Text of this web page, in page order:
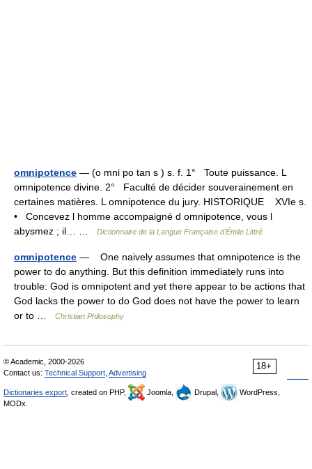
omnipotence — (o mni po tan s ) s. f. 1° Toute puissance. L
omnipotence divine. 2° Faculté de décider souverainement en
certaines matières. L omnipotence du jury. HISTORIQUE XVIe s.
• Concevez l homme accompaigné d omnipotence, vous l
abysmez ; il… …
Dictionnaire de la Langue Française d'Émile Littré
omnipotence — One naively assumes that omnipotence is the
power to do anything. But this definition immediately runs into
trouble: God is omnipotent and yet there appear to be actions that
God lacks the power to do God does not have the power to learn
or to …
Christian Philosophy
18+
© Academic, 2000-2026
Contact us: Technical Support Advertising
Dictionaries export , created on PHP, Joomla, Drupal,
WordPress,
MODx.